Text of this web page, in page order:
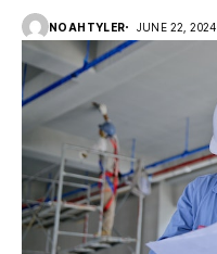
NOAHTYLER JUNE 22, 2024